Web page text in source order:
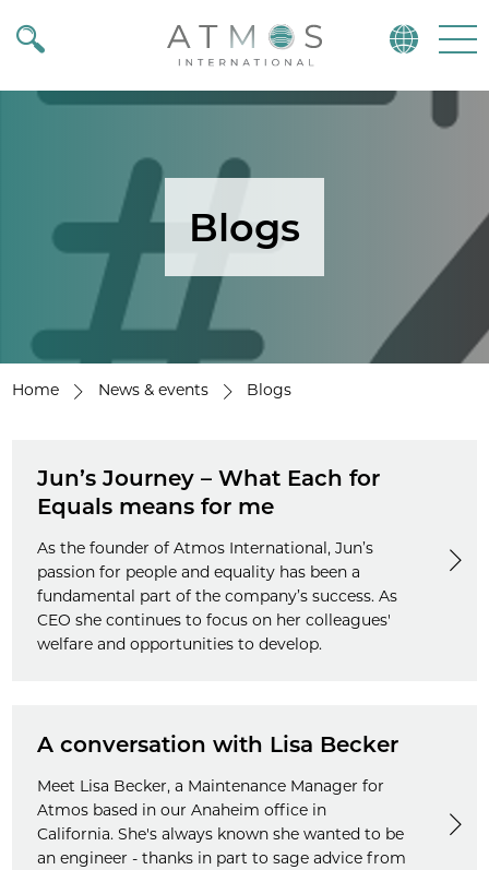
Atmos
Blogs
Home News & events Blogs
Jun’s Journey – What Each for
Equals means for me
As the founder of Atmos International, Jun’s
passion for people and equality has been a
fundamental part of the company’s success. As
CEO she continues to focus on her colleagues'
welfare and opportunities to develop.
A conversation with Lisa Becker
Meet Lisa Becker, a Maintenance Manager for
Atmos based in our Anaheim office in
California. She's always known she wanted to be
an engineer - thanks in part to sage advice from